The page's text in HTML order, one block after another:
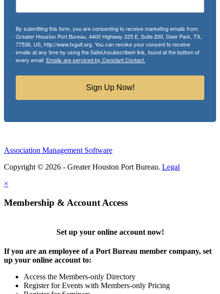
By submitting this form, you are consenting to receive marketing emails from:
Greater Houston Port Bureau, 4400 Highway 225 E, Suite 200, Deer Park, TX,
77536, US, http://www.txgulf.org. You can revoke your consent to receive
emails at any time by using the SafeUnsubscribe® link, found at the bottom of
every email. Emails are serviced by Constant Contact.
Sign Up Now!
Association Management Software
Copyright © 2026 - Greater Houston Port Bureau. Legal
×
Membership & Account Access
Set up your online account now!
If you are an employee of a Port Bureau member company, set
up your online account to:
Access the Members-only Directory
Register for Events with Members-only Pricing